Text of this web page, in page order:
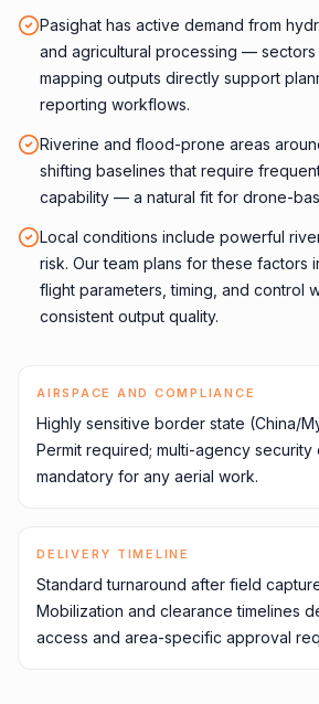
Pasighat has active demand from
and agricultural processing —
mapping outputs directly support
reporting workflows.
Riverine and flood-prone areas
shifting baselines that require
capability — a natural fit for drone-
Local conditions include powerful
risk. Our team plans for these factors
flight parameters, timing, and control
consistent output quality.
AIRSPACE AND COMPLIANCE
Highly sensitive border state (China/
Permit required; multi-agency security
mandatory for any aerial work.
DELIVERY TIMELINE
Standard turnaround after field
Mobilization and clearance timelines
access and area-specific approval